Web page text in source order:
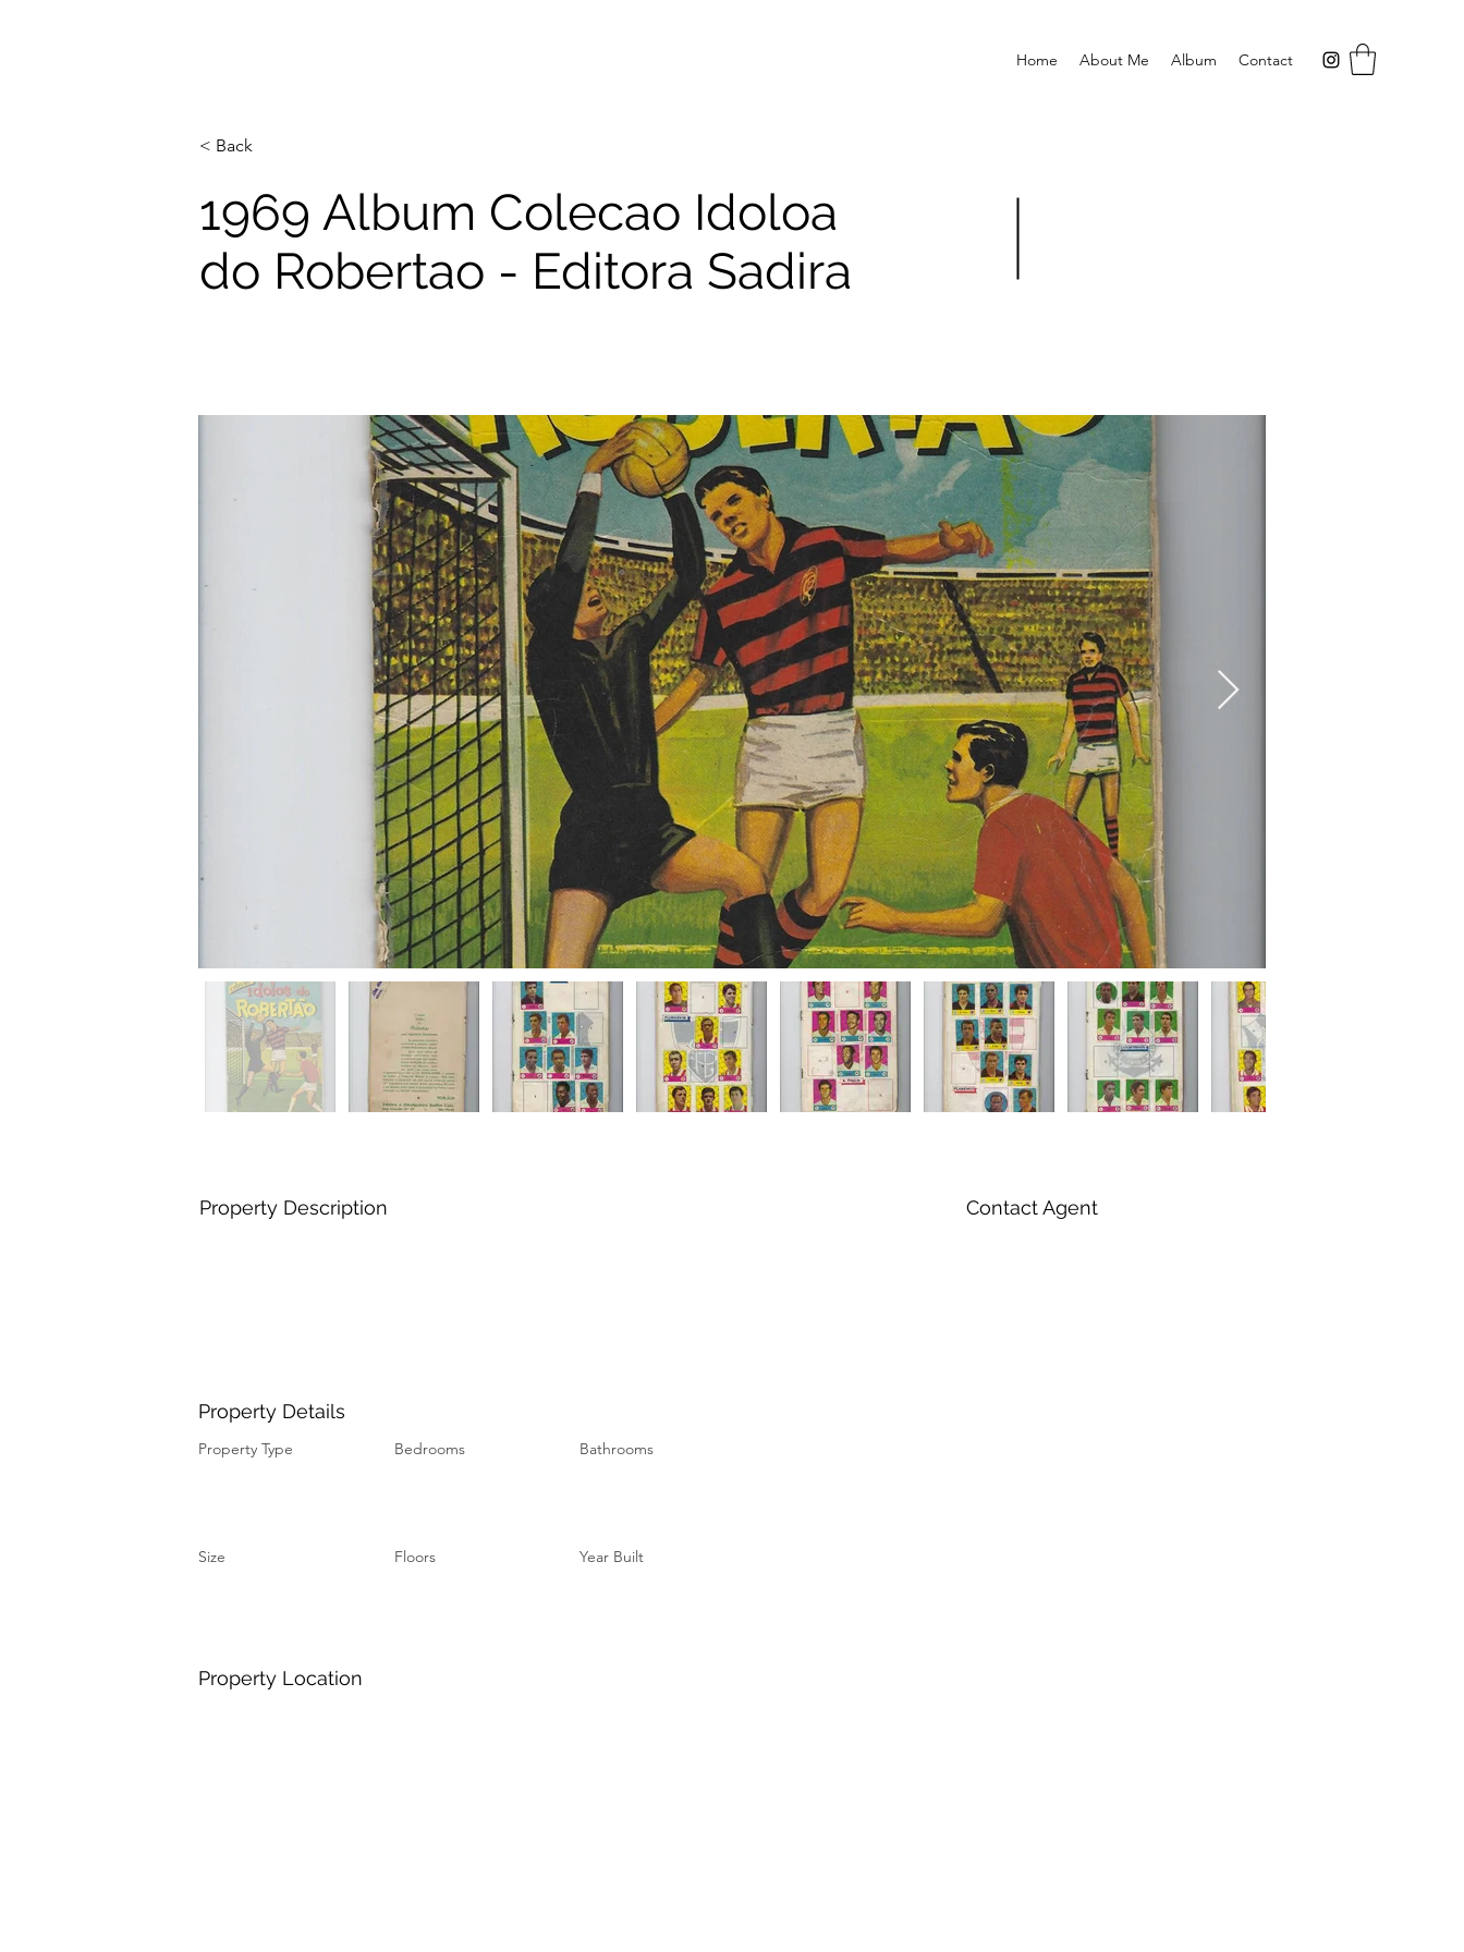
Home About Me Album Contact
< Back
1969 Album Colecao Idoloa
do Robertao - Editora Sadira
Property Description Contact Agent
Property Details
Property Type Bedrooms Bathrooms
Size Floors Year Built
Property Location